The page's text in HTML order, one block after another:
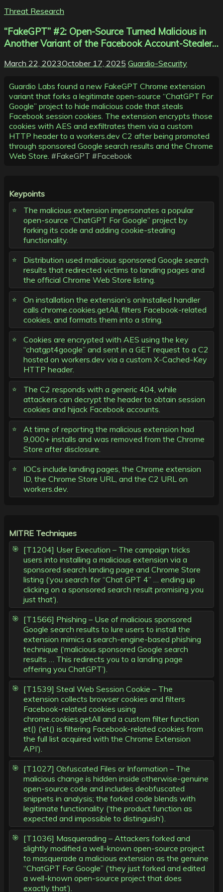
Threat Research
“FakeGPT” #2: Open-Source Turned Malicious in
Another Variant of the Facebook Account-Stealer…
March 22, 2023October 17, 2025 Guardio-Security
Guardio Labs found a new FakeGPT Chrome extension
variant that forks a legitimate open-source “ChatGPT For
Google” project to hide malicious code that steals
Facebook session cookies. The extension encrypts those
cookies with AES and exfiltrates them via a custom
HTTP header to a workers.dev C2 after being promoted
through sponsored Google search results and the Chrome
Web Store. #FakeGPT #Facebook
Keypoints
The malicious extension impersonates a popular
open-source “ChatGPT For Google” project by
forking its code and adding cookie-stealing
functionality.
Distribution used malicious sponsored Google search
results that redirected victims to landing pages and
the official Chrome Web Store listing.
On installation the extension’s onInstalled handler
calls chrome.cookies.getAll, filters Facebook-related
cookies, and formats them into a string.
Cookies are encrypted with AES using the key
“chatgpt4google” and sent in a GET request to a C2
hosted on workers.dev via a custom X-Cached-Key
HTTP header.
The C2 responds with a generic 404, while
attackers can decrypt the header to obtain session
cookies and hijack Facebook accounts.
At time of reporting the malicious extension had
9,000+ installs and was removed from the Chrome
Store after disclosure.
IOCs include landing pages, the Chrome extension
ID, the Chrome Store URL, and the C2 URL on
workers.dev.
MITRE Techniques
[T1204] User Execution – The campaign tricks
users into installing a malicious extension via a
sponsored search landing page and Chrome Store
listing (‘you search for “Chat GPT 4” … ending up
clicking on a sponsored search result promising you
just that’).
[T1566] Phishing – Use of malicious sponsored
Google search results to lure users to install the
extension mimics a search-engine-based phishing
technique (‘malicious sponsored Google search
results … This redirects you to a landing page
offering you ChatGPT’).
[T1539] Steal Web Session Cookie – The
extension collects browser cookies and filters
Facebook-related cookies using
chrome.cookies.getAll and a custom filter function
et() (‘et() is filtering Facebook-related cookies from
the full list acquired with the Chrome Extension
API’).
[T1027] Obfuscated Files or Information – The
malicious change is hidden inside otherwise-genuine
open-source code and includes deobfuscated
snippets in analysis; the forked code blends with
legitimate functionality (‘the product function as
expected and impossible to distinguish’).
[T1036] Masquerading – Attackers forked and
slightly modified a well-known open-source project
to masquerade a malicious extension as the genuine
“ChatGPT For Google” (‘they just forked and edited
a well-known open-source project that does
exactly that’).